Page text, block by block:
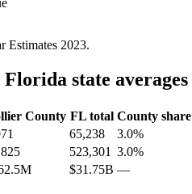
Estimates 2023.
Florida state averages
County FLtotal County share
65,238
3.0%
523,301 3.0%
$31.75B —